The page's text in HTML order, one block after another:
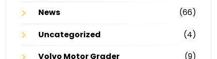
News
(66)
Uncategorized
(4)
Volvo Motor Grader
(9)